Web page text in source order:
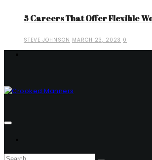
5 Careers That Offer Flexible
STEVE JOHNSON MARCH 23, 2023 0